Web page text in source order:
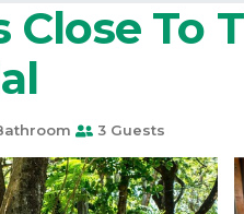
Close To
3 Guests